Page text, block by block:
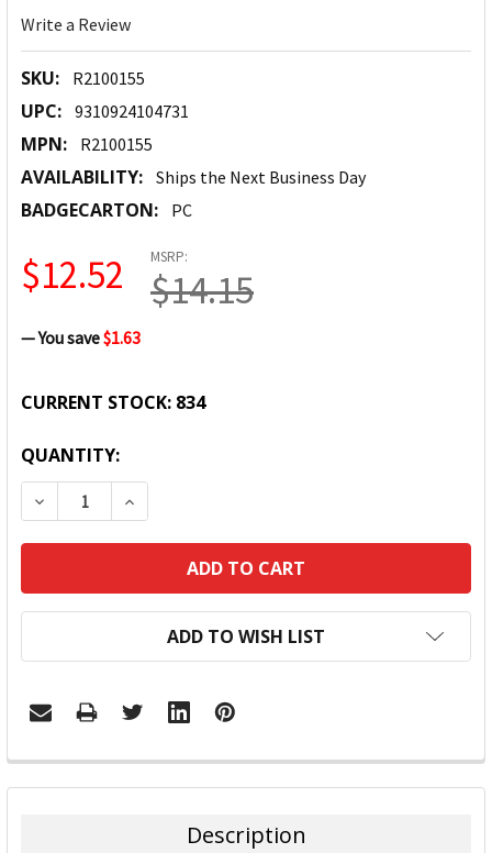
Write a Review
SKU: R2100155
UPC: 9310924104731
MPN: R2100155
AVAILABILITY: Ships the Next Business Day
BADGECARTON: PC
MSRP:
$14.15
$12.52
— You save$1.63
CURRENT STOCK: 834
QUANTITY:
DECREASE QUANTITY:INCREASE QUANTITY:
ADD TO WISH LIST
FREQUENTLY
BOUGHT
Description